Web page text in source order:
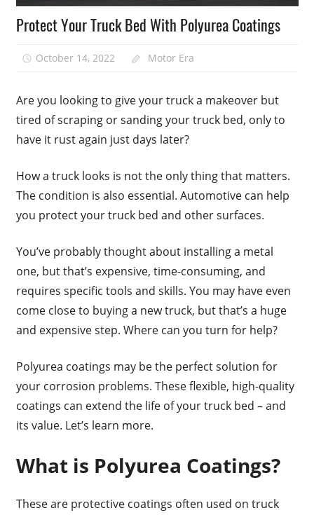
Protect Your Truck Bed With Polyurea Coatings
October 14, 2022 Motor Era
Are you looking to give your truck a makeover but
tired of scraping or sanding your truck bed, only to
have it rust again just days later?
How a truck looks is not the only thing that matters.
The condition is also essential. Automotive can help
you protect your truck bed and other surfaces.
You’ve probably thought about installing a metal
one, but that’s expensive, time-consuming, and
requires specific tools and skills. You may have even
come close to buying a new truck, but that’s a huge
and expensive step. Where can you turn for help?
Polyurea coatings may be the perfect solution for
your corrosion problems. These flexible, high-quality
coatings can extend the life of your truck bed – and
its value. Let’s learn more.
What is Polyurea Coatings?
These are protective coatings often used on truck